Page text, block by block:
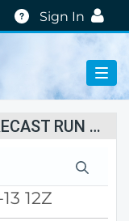
Help
Sign In
FORUMS (RUNOFF RISK FORECAST RUN STATUS)
12Z